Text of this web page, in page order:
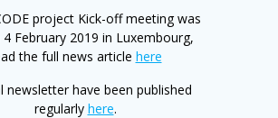
project Kick-off meeting was
February 2019 in Luxembourg,
the full news article here
newsletter have been published
regularly here.